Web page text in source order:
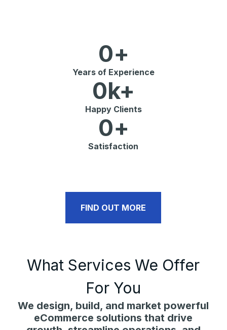
Years of Experience
0+
Happy Clients
0k+
Satisfaction
0+
FIND OUT MORE
What Services We Offer
For You
We design, build, and market powerful
eCommerce solutions that drive